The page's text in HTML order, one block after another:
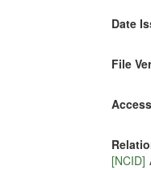
Date
File
[NCID]